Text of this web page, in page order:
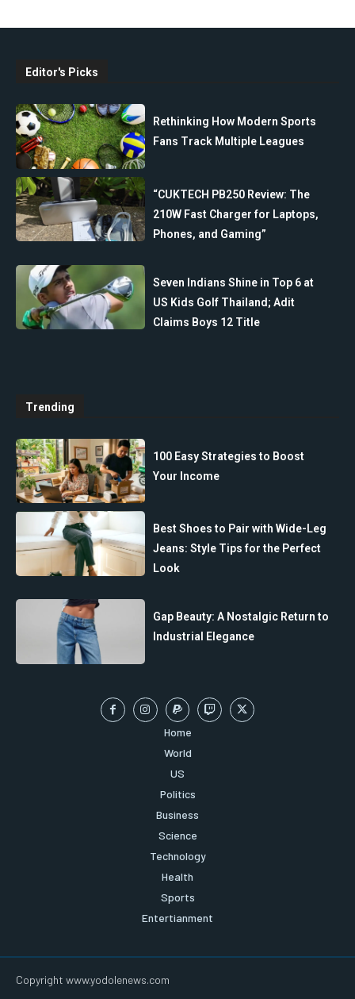
Editor's Picks
Rethinking How Modern Sports
Fans Track Multiple Leagues
“CUKTECH PB250 Review: The
210W Fast Charger for Laptops,
Phones, and Gaming”
Seven Indians Shine in Top 6 at
US Kids Golf Thailand; Adit
Claims Boys 12 Title
Trending
100 Easy Strategies to Boost
Your Income
Best Shoes to Pair with Wide-Leg
Jeans: Style Tips for the Perfect
Look
Gap Beauty: A Nostalgic Return to
Industrial Elegance
Home
World
US
Politics
Business
Science
Technology
Health
Sports
Entertianment
Copyright www.yodolenews.com